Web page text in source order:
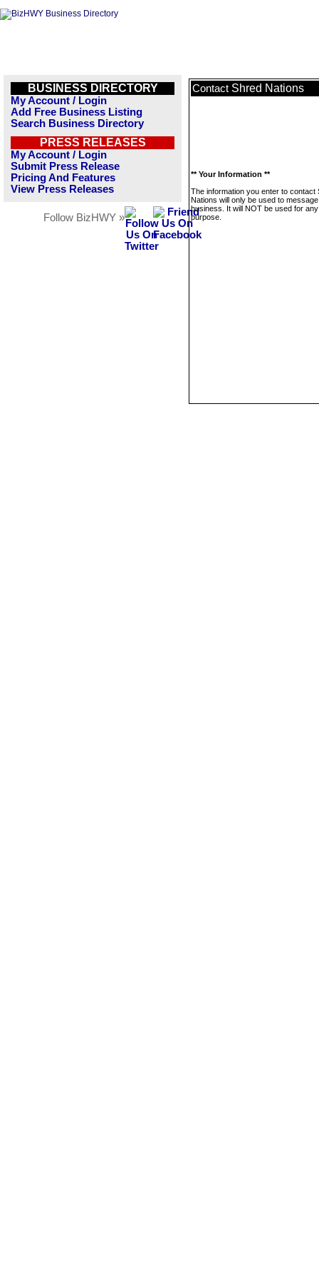
BUSINESS DIRECTORY
My Account / Login
Add Free Business Listing
Search Business Directory
PRESS RELEASES
My Account / Login
Submit Press Release
Pricing And Features
View Press Releases
Follow BizHWY »
Contact Shred Nations
** Your Information **
The information you enter to contact
Nations will only be used to
business. It will NOT be used for
purpose.